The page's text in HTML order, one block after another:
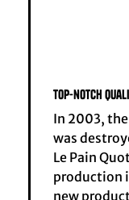
Top-notch
In 2003,
was
Le Pain
production
new